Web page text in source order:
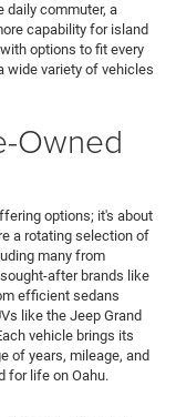
daily commuter, a
capability for island
options to fit every
wide variety of vehicles
Owned
options; it's about
a rotating selection of
many from
after brands like
efficient sedans
like the Jeep Grand
vehicle brings its
of years, mileage, and
for life on Oahu.